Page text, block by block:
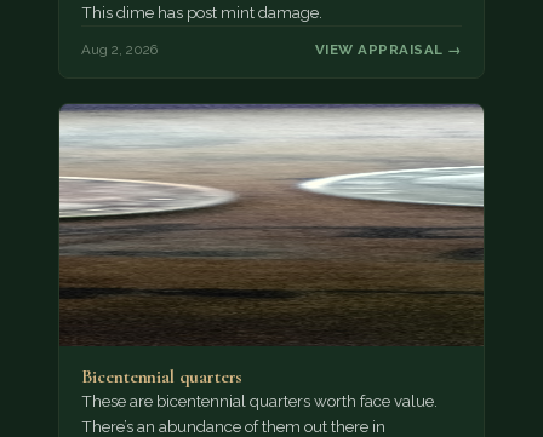
This dime has post mint damage.
Aug 2, 2026 VIEW APPRAISAL →
Bicentennial quarters
These are bicentennial quarters worth face value.
There’s an abundance of them out there in